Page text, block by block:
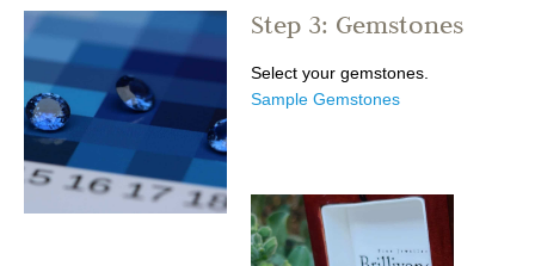
Step 3: Gemstones
Select your gemstones.
Sample Gemstones